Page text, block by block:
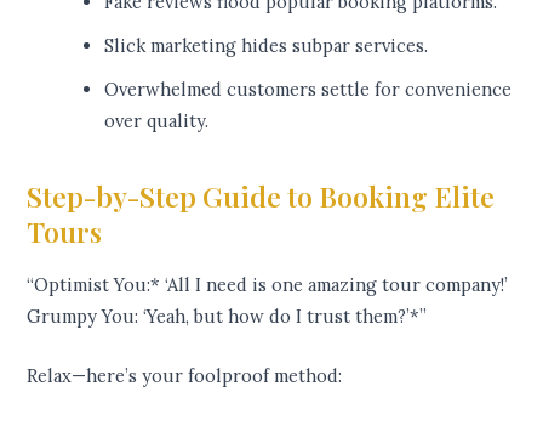
Slick marketing hides subpar services.
Overwhelmed customers settle for convenience
over quality.
Step-by-Step Guide to Booking Elite
Tours
“Optimist You:* ‘All I need is one amazing tour company!’
Grumpy You: ‘Yeah, but how do I trust them?’*”
Relax—here’s your foolproof method: